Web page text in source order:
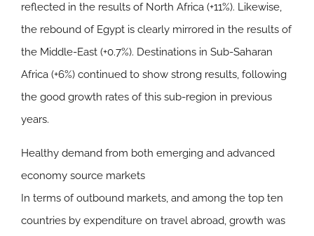
reflected in the results of North Africa (+11%). Likewise,
the rebound of Egypt is clearly mirrored in the results of
the Middle-East (+0.7%). Destinations in Sub-Saharan
Africa (+6%) continued to show strong results, following
the good growth rates of this sub-region in previous
years.
Healthy demand from both emerging and advanced
economy source markets
In terms of outbound markets, and among the top ten
countries by expenditure on travel abroad, growth was